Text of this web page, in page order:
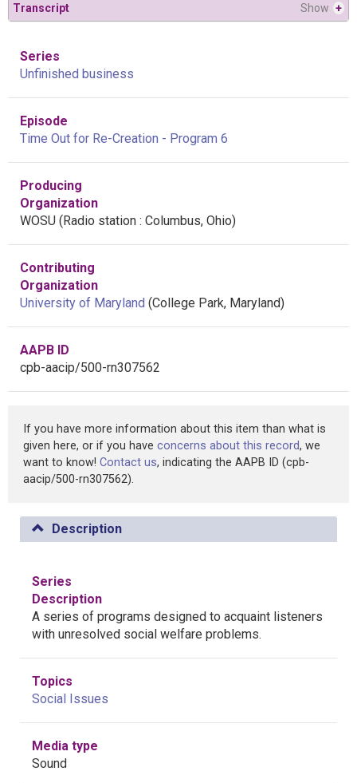
Transcript Show +
Series
Unfinished business
Episode
Time Out for Re-Creation - Program 6
Producing
Organization
WOSU (Radio station : Columbus, Ohio)
Contributing
Organization
University of Maryland (College Park, Maryland)
AAPB ID
cpb-aacip/500-rn307562
If you have more information about this item than what is
given here, or if you have concerns about this record, we
want to know! Contact us, indicating the AAPB ID (cpb-
aacip/500-rn307562).
Description
Series
Description
A series of programs designed to acquaint listeners
with unresolved social welfare problems.
Topics
Social Issues
Media type
Sound